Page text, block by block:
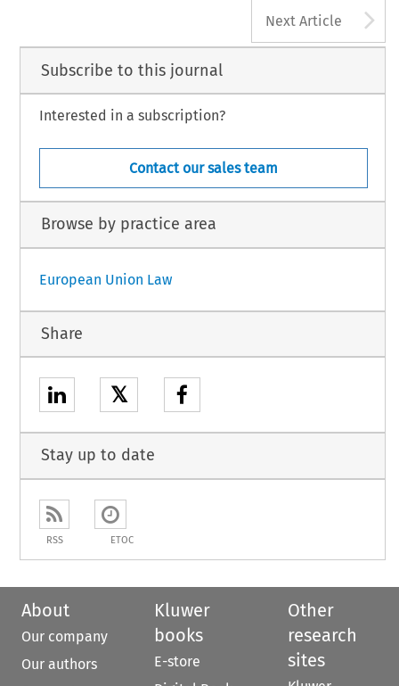
Next Article
Subscribe to this journal
Interested in a subscription?
Contact our sales team
Browse by practice area
European Union Law
Share
𝕏
Stay up to date
RSS ETOC
About
Our company
Our authors
Kluwer
books
E-store
Other
research
sites